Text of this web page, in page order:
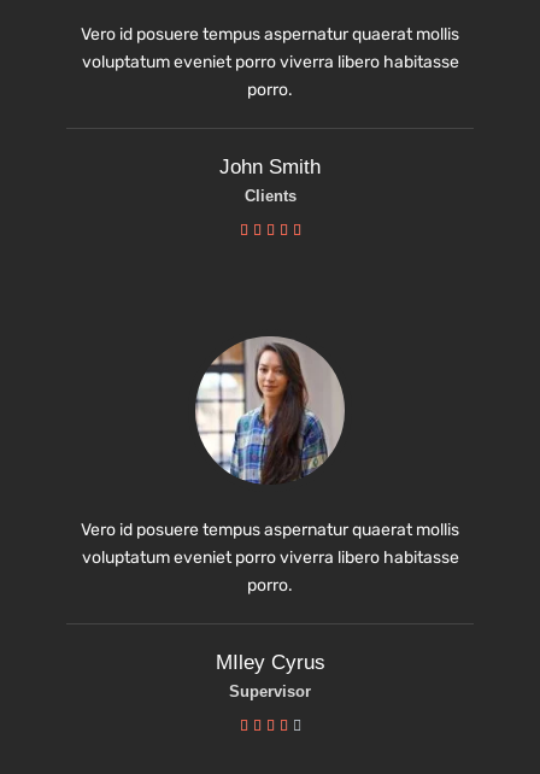
Vero id posuere tempus aspernatur quaerat mollis
voluptatum eveniet porro viverra libero habitasse
porro.
John Smith
Clients
    
Vero id posuere tempus aspernatur quaerat mollis
voluptatum eveniet porro viverra libero habitasse
porro.
MIley Cyrus
Supervisor
    